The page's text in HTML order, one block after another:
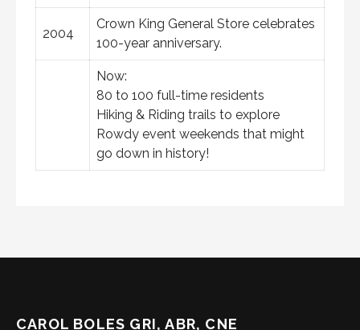
2004
Crown King General Store celebrates
100-year anniversary.
Now:
80 to 100 full-time residents
Hiking & Riding trails to explore
Rowdy event weekends that might
go down in history!
CAROL BOLES GRI, ABR, CNE